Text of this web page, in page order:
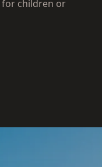
children or